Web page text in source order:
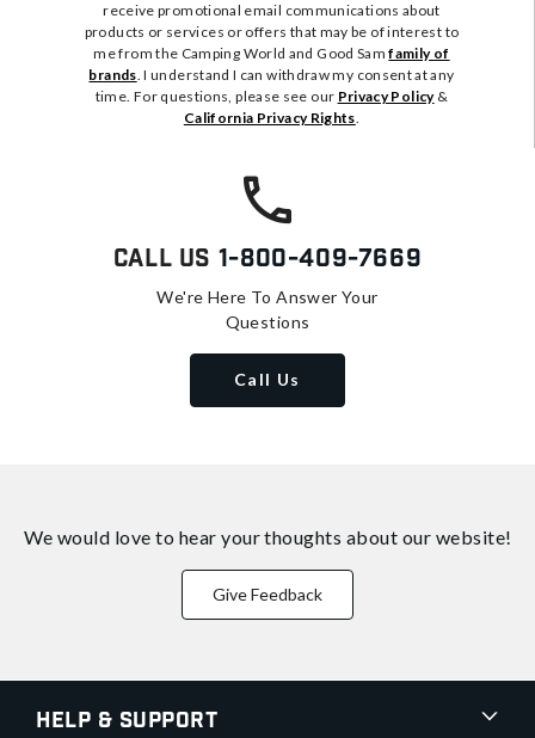
receive promotional email communications about
products or services or offers that may be of interest to
me from the Camping World and Good Samfamily of
brands. I understand I can withdraw my consent at any
time. For questions, please see our Privacy Policy&
California Privacy Rights.
Call Us 1-800-409-7669
We're Here To Answer Your
Questions
Call Us
We would love to hear your thoughts about our website!
Give Feedback
Help & Support